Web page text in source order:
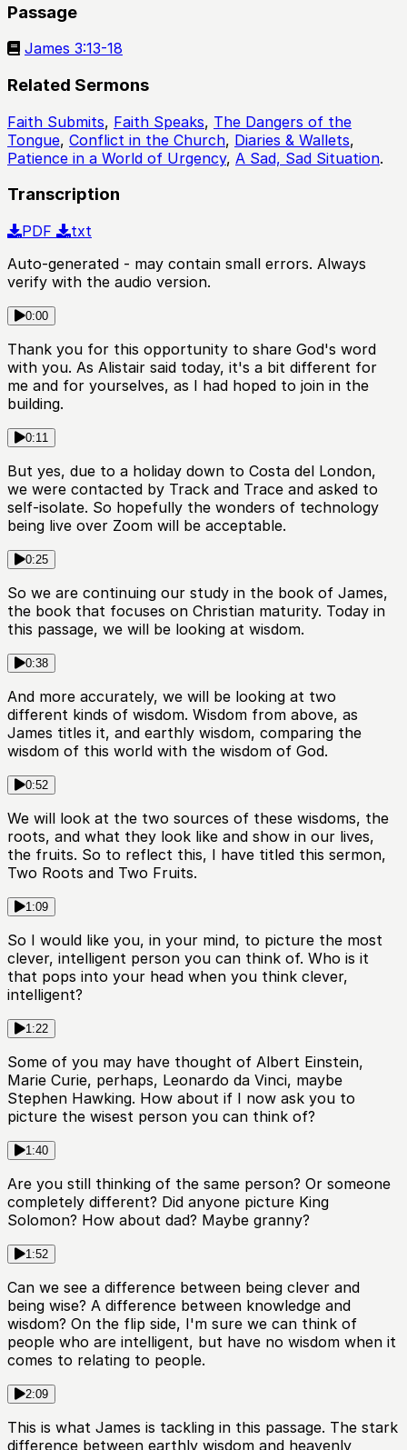
Passage
James 3:13-18
Related Sermons
Faith Submits, Faith Speaks, The Dangers of the
Tongue, Conflict in the Church, Diaries & Wallets,
Patience in a World of Urgency, A Sad, Sad Situation.
Transcription
PDF
txt
Auto-generated - may contain small errors. Always
verify with the audio version.
0:00
Thank you for this opportunity to share God's word
with you. As Alistair said today, it's a bit different for
me and for yourselves, as I had hoped to join in the
building.
0:11
But yes, due to a holiday down to Costa del London,
we were contacted by Track and Trace and asked to
self-isolate. So hopefully the wonders of technology
being live over Zoom will be acceptable.
0:25
So we are continuing our study in the book of James,
the book that focuses on Christian maturity. Today in
this passage, we will be looking at wisdom.
0:38
And more accurately, we will be looking at two
different kinds of wisdom. Wisdom from above, as
James titles it, and earthly wisdom, comparing the
wisdom of this world with the wisdom of God.
0:52
We will look at the two sources of these wisdoms, the
roots, and what they look like and show in our lives,
the fruits. So to reflect this, I have titled this sermon,
Two Roots and Two Fruits.
1:09
So I would like you, in your mind, to picture the most
clever, intelligent person you can think of. Who is it
that pops into your head when you think clever,
intelligent?
1:22
Some of you may have thought of Albert Einstein,
Marie Curie, perhaps, Leonardo da Vinci, maybe
Stephen Hawking. How about if I now ask you to
picture the wisest person you can think of?
1:40
Are you still thinking of the same person? Or someone
completely different? Did anyone picture King
Solomon? How about dad? Maybe granny?
1:52
Can we see a difference between being clever and
being wise? A difference between knowledge and
wisdom? On the flip side, I'm sure we can think of
people who are intelligent, but have no wisdom when it
comes to relating to people.
2:09
This is what James is tackling in this passage. The stark
difference between earthly wisdom and heavenly